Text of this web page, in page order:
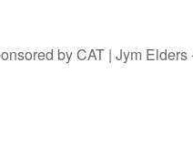
by CAT | Jym Elders